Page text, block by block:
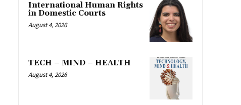
International Human Rights
in Domestic Courts
August 4, 2026
TECH – MIND – HEALTH
August 4, 2026